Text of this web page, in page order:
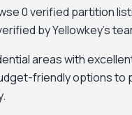
0 verified partition
by Yellowkey's
areas with
friendly options to